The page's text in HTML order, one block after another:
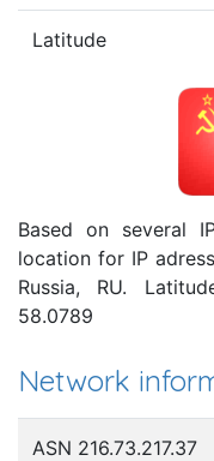
Latitude
Based on several
location for IP
Russia, RU.
58.0789
Network
ASN 216.73.217.37